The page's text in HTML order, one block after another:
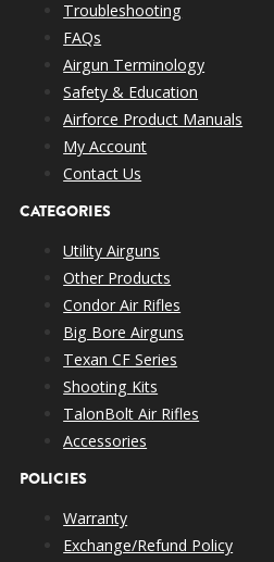
Troubleshooting
FAQs
Airgun Terminology
Safety & Education
Airforce Product Manuals
My Account
Contact Us
CATEGORIES
Utility Airguns
Other Products
Condor Air Rifles
Big Bore Airguns
Texan CF Series
Shooting Kits
TalonBolt Air Rifles
Accessories
POLICIES
Warranty
Exchange/Refund Policy